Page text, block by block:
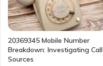
20369345 Mobile Number
Breakdown: Investigating Call
Sources